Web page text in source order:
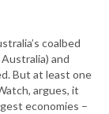
coalbed
and
But at least one
argues, it
economies –